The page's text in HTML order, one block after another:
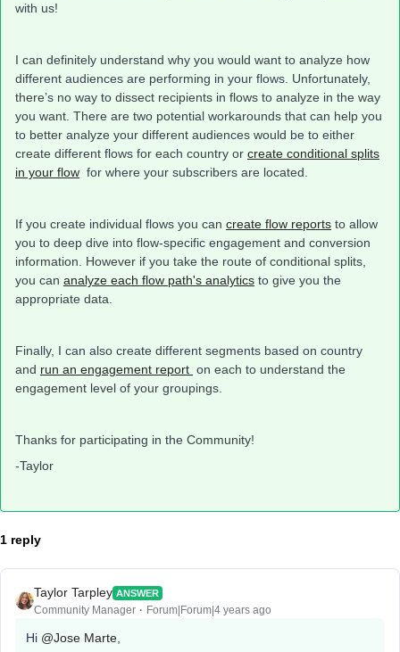
with us!
I can definitely understand why you would want to analyze how
different audiences are performing in your flows. Unfortunately,
there’s no way to dissect recipients in flows to analyze in the way
you want. There are two potential workarounds that can help you
to better analyze your different audiences would be to either
create different flows for each country or create conditional splits
in your flow for where your subscribers are located.
If you create individual flows you can create flow reports to allow
you to deep dive into flow-specific engagement and conversion
information. However if you take the route of conditional splits,
you can analyze each flow path's analytics to give you the
appropriate data.
Finally, I can also create different segments based on country
and run an engagement report on each to understand the
engagement level of your groupings.
Thanks for participating in the Community!
-Taylor
1 reply
Taylor Tarpley ANSWER
Community Manager Forum|Forum|4 years ago
Hi @Jose Marte